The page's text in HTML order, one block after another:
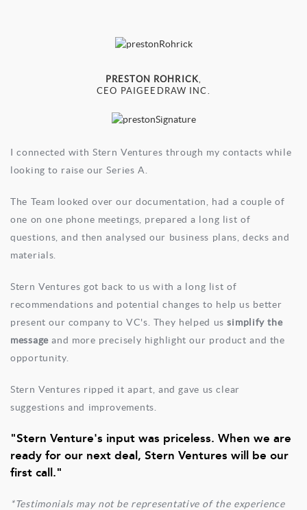
PRESTON ROHRICK,
CEO PAIGEEDRAW INC.
I connected with Stern Ventures through my contacts while
looking to raise our Series A.
The Team looked over our documentation, had a couple of
one on one phone meetings, prepared a long list of
questions, and then analysed our business plans, decks and
materials.
Stern Ventures got back to us with a long list of
recommendations and potential changes to help us better
present our company to VC's. They helped ussimplify the
messageand more precisely highlight our product and the
opportunity.
Stern Ventures ripped it apart, and gave us clear
suggestions and improvements.
"Stern Venture's input was priceless. When we are
ready for our next deal, Stern Ventures will be our
first call."
*Testimonials may not be representative of the experience